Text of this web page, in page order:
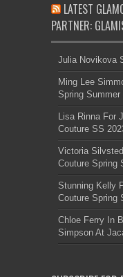
LATEST
PARTNER:
Julia Novikova
Ming Lee
Spring
Lisa Rinna For
Couture SS
Victoria
Couture Spring
Stunning Kelly
Couture Spring
Chloe Ferry In
Simpson At